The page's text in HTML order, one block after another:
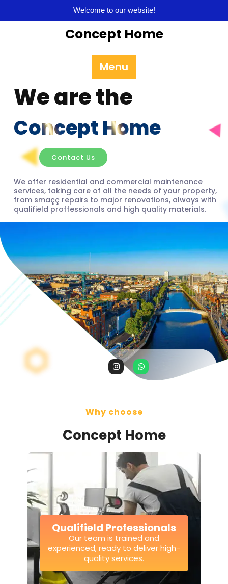
Welcome to our website!
Concept Home
Menu
We are the
Concept Home
Contact Us
We offer residential and commercial maintenance
services, taking care of all the needs of your property,
from smaçç repairs to major renovations, always with
qualifield proffessionals and high quality materials.
Why choose
Concept Home
Qualifield Professionals
Our team is trained and
experienced, ready to deliver high-
quality services.